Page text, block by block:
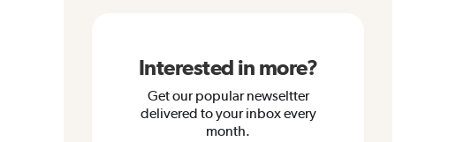
Interested in more?
Get our popular newseltter
delivered to your inbox every
month.